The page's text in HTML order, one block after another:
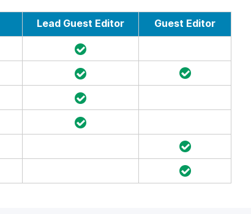
Lead Guest Editor Guest Editor